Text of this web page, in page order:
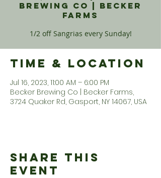
Brewing Co | Becker
Farms
1/2 off Sangrias every Sunday!
Time & Location
Jul 16, 2023, 11:00 AM – 6:00 PM
Becker Brewing Co | Becker Farms,
3724 Quaker Rd, Gasport, NY 14067, USA
Share This
Event